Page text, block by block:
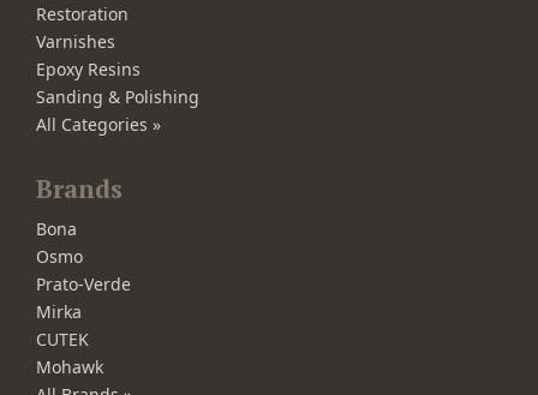
Restoration
Varnishes
Epoxy Resins
Sanding & Polishing
All Categories »
Brands
Bona
Osmo
Prato-Verde
Mirka
CUTEK
Mohawk